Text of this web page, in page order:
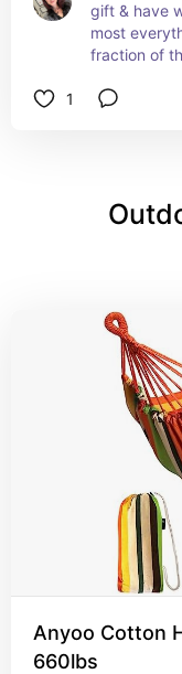
gift & have
most
fraction of
tattooing
1
Anyoo Cotton
660lbs